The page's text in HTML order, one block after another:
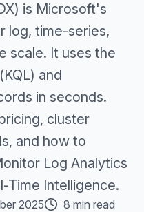
is Microsoft's
log, time-series,
scale. It uses the
and
in seconds.
cluster
and how to
Log Analytics
Time Intelligence.
2025 8 min read